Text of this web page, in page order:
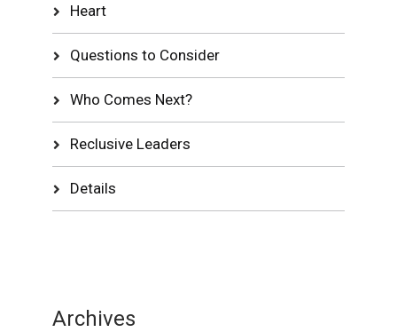
Heart
Questions to Consider
Who Comes Next?
Reclusive Leaders
Details
Archives